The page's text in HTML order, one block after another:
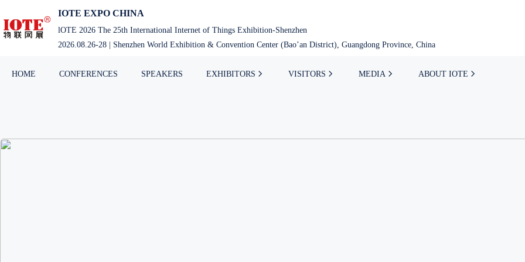
IOTE EXPO CHINA
lOTE 2026 The 25th International Internet of Things Exhibition-Shenzhen
2026.08.26-28 | Shenzhen World Exhibition & Convention Center (Bao’an District), Guangdong Province, China
HOME CONFERENCES SPEAKERS EXHIBITORS VISITORS MEDIA ABOUT IOTE